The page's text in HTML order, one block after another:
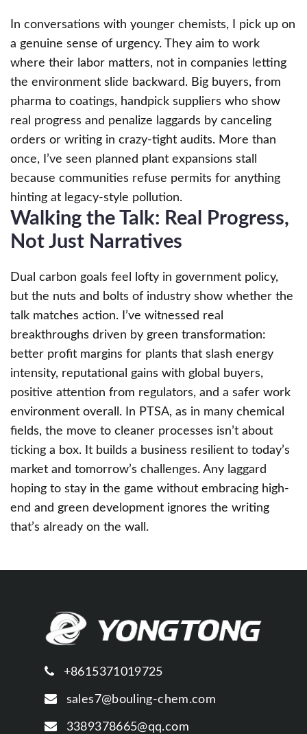
In conversations with younger chemists, I pick up on
a genuine sense of urgency. They aim to work
where their labor matters, not in companies letting
the environment slide backward. Big buyers, from
pharma to coatings, handpick suppliers who show
real progress and penalize laggards by canceling
orders or writing in crazy-tight audits. More than
once, I’ve seen planned plant expansions stall
because communities refuse permits for anything
hinting at legacy-style pollution.
Walking the Talk: Real Progress,
Not Just Narratives
Dual carbon goals feel lofty in government policy,
but the nuts and bolts of industry show whether the
talk matches action. I’ve witnessed real
breakthroughs driven by green transformation:
better profit margins for plants that slash energy
intensity, reputational gains with global buyers,
positive attention from regulators, and a safer work
environment overall. In PTSA, as in many chemical
fields, the move to cleaner processes isn’t about
ticking a box. It builds a business resilient to today’s
market and tomorrow’s challenges. Any laggard
hoping to stay in the game without embracing high-
end and green development ignores the writing
that’s already on the wall.
+8615371019725
sales7@bouling-chem.com
3389378665@qq.com